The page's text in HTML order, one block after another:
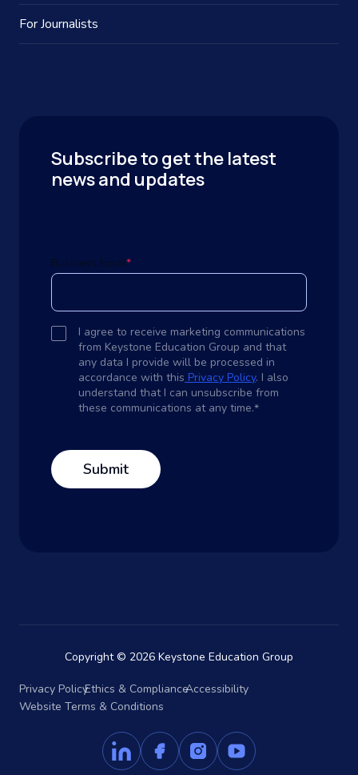
For Journalists
Subscribe to get the latest
news and updates
Business Email*
I agree to receive marketing communications
from Keystone Education Group and that
any data I provide will be processed in
accordance with this Privacy Policy. I also
understand that I can unsubscribe from
these communications at any time.*
Copyright © 2026 Keystone Education Group
Privacy PolicyEthics & ComplianceAccessibility
Website Terms & Conditions